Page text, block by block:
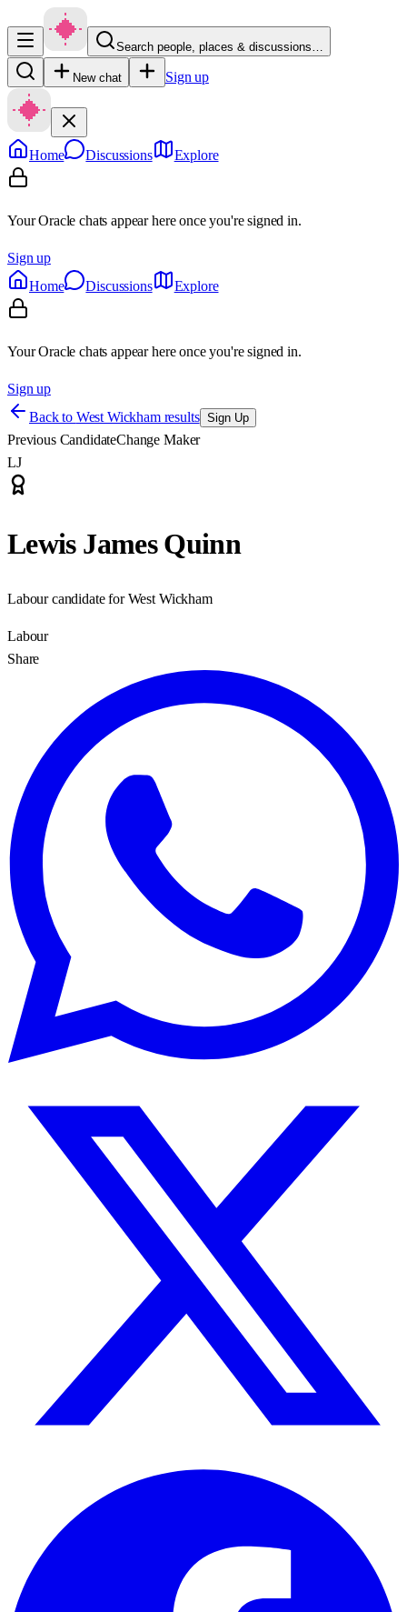
Search people, places & discussions…
New chat Sign up
Home Discussions Explore
Your Oracle chats appear here once you're signed in.
Sign up
Home
Discussions Explore
Your Oracle chats appear here once you're signed in.
Sign up
Back to West Wickham results Sign Up
Previous CandidateChange Maker
LJ
Lewis James Quinn
Labour candidate for West Wickham
Labour
Share